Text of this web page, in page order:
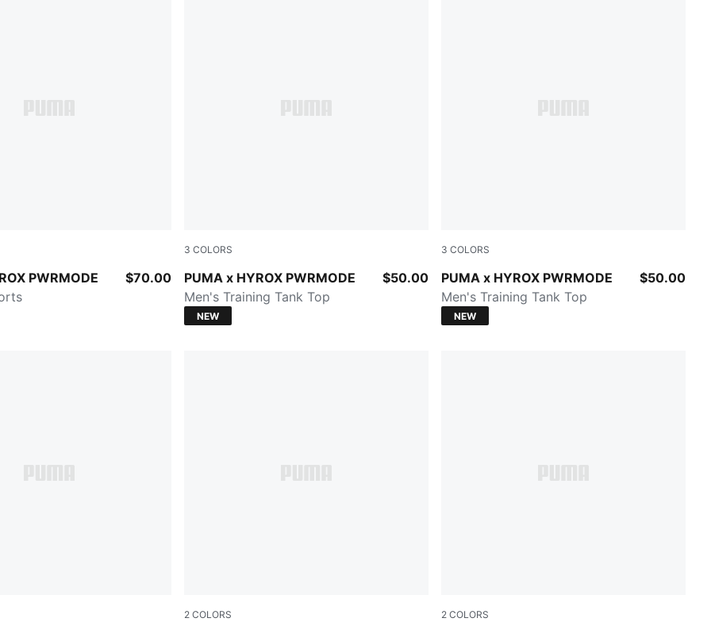
PWRMODE $70.00
3 COLORS
PUMA x HYROX PWRMODE
Herb Garden
Men's Training Tank Top
$50.00
NEW
3 COLORS
PUMA x HYROX PWRMODE
PUMA BLACK
Men's Training Tank Top
$50.00
NEW
2 COLORS 2 COLORS